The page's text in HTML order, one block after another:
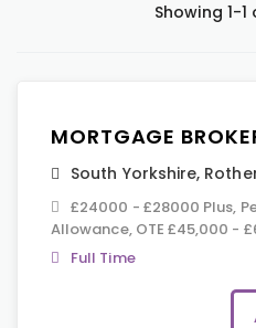
Showing 1-
MORTGAGE
South Yorkshire,
£24000 - £28000 Plus,
Allowance, OTE £45,000 -
Full Time